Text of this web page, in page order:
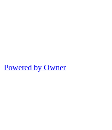
Powered by Owner